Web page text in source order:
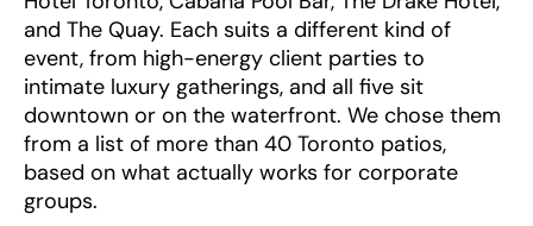
and The Quay. Each suits a different kind of
event, from high-energy client parties to
intimate luxury gatherings, and all five sit
downtown or on the waterfront. We chose them
from a list of more than 40 Toronto patios,
based on what actually works for corporate
groups.